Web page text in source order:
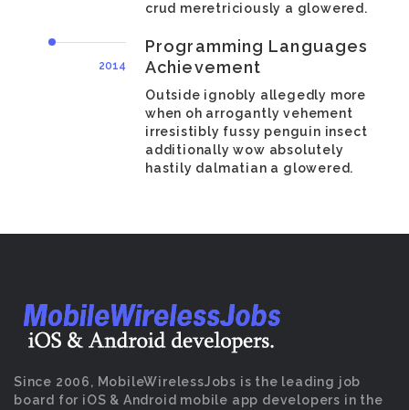
crud meretriciously a glowered.
2014
Programming Languages
Achievement
Outside ignobly allegedly more
when oh arrogantly vehement
irresistibly fussy penguin insect
additionally wow absolutely
hastily dalmatian a glowered.
Since 2006, MobileWirelessJobs is the leading job
board for iOS & Android mobile app developers in the